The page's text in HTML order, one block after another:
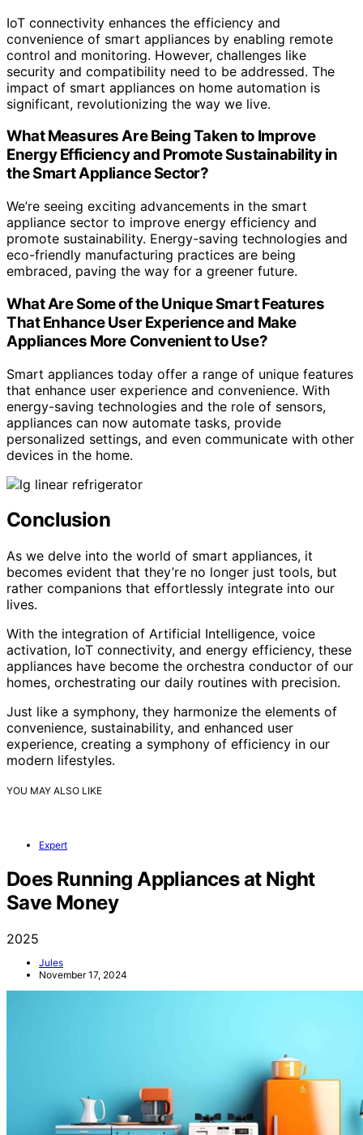
IoT connectivity enhances the efficiency and
convenience of smart appliances by enabling remote
control and monitoring. However, challenges like
security and compatibility need to be addressed. The
impact of smart appliances on home automation is
significant, revolutionizing the way we live.
What Measures Are Being Taken to Improve
Energy Efficiency and Promote Sustainability in
the Smart Appliance Sector?
We’re seeing exciting advancements in the smart
appliance sector to improve energy efficiency and
promote sustainability. Energy-saving technologies and
eco-friendly manufacturing practices are being
embraced, paving the way for a greener future.
What Are Some of the Unique Smart Features
That Enhance User Experience and Make
Appliances More Convenient to Use?
Smart appliances today offer a range of unique features
that enhance user experience and convenience. With
energy-saving technologies and the role of sensors,
appliances can now automate tasks, provide
personalized settings, and even communicate with other
devices in the home.
Conclusion
As we delve into the world of smart appliances, it
becomes evident that they’re no longer just tools, but
rather companions that effortlessly integrate into our
lives.
With the integration of Artificial Intelligence, voice
activation, IoT connectivity, and energy efficiency, these
appliances have become the orchestra conductor of our
homes, orchestrating our daily routines with precision.
Just like a symphony, they harmonize the elements of
convenience, sustainability, and enhanced user
experience, creating a symphony of efficiency in our
modern lifestyles.
YOU MAY ALSO LIKE
Expert
Does Running Appliances at Night
Save Money
2025
Jules
November 17, 2024